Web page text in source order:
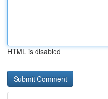
HTML is disabled